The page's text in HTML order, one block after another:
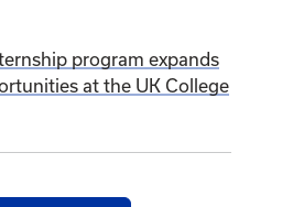
program expands
at the UK College